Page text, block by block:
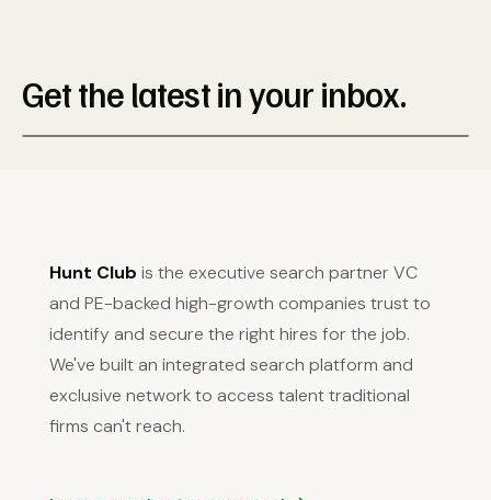
Get the latest in your inbox.
Hunt Club is the executive search partner VC
and PE-backed high-growth companies trust to
identify and secure the right hires for the job.
We've built an integrated search platform and
exclusive network to access talent traditional
firms can't reach.